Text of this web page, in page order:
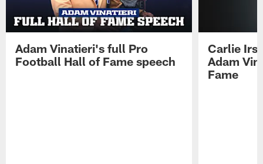
Adam Vinatieri's full Pro
Football Hall of Fame speech
Carlie
Adam
Fame